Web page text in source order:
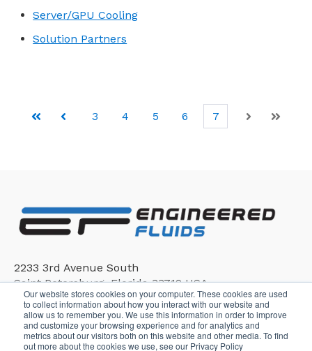
Our website stores cookies on your computer. These cookies are used
to collect information about how you interact with our website and
allow us to remember you. We use this information in order to improve
and customize your browsing experience and for analytics and
metrics about our visitors both on this website and other media. To find
out more about the cookies we use, see our Privacy Policy
Server/GPU Cooling
Solution Partners
First Prev
3 4 5 6 7
Next Last
2233 3rd Avenue South
Saint Petersburg, Florida 33712 USA